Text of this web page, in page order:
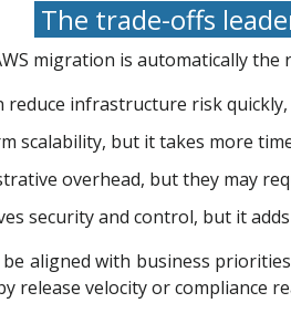
The trade-offs
migration is automatically
reduce infrastructure risk
scalability, but it takes more
overhead, but they may
security and control, but it
aligned with business
velocity or compliance